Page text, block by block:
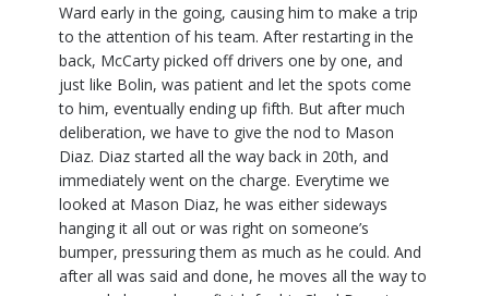
Ward early in the going, causing him to make a trip
to the attention of his team. After restarting in the
back, McCarty picked off drivers one by one, and
just like Bolin, was patient and let the spots come
to him, eventually ending up fifth. But after much
deliberation, we have to give the nod to Mason
Diaz. Diaz started all the way back in 20th, and
immediately went on the charge. Everytime we
looked at Mason Diaz, he was either sideways
hanging it all out or was right on someone’s
bumper, pressuring them as much as he could. And
after all was said and done, he moves all the way to